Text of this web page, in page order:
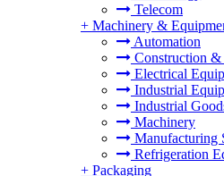
Telecom
+ Machinery &
Automation
Construction
Electrical
Industrial
Industrial
Machinery
Manufacturing
Refrigeration
+ Packaging